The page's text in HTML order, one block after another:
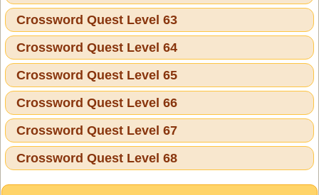
Crossword Quest Level 63
Crossword Quest Level 64
Crossword Quest Level 65
Crossword Quest Level 66
Crossword Quest Level 67
Crossword Quest Level 68